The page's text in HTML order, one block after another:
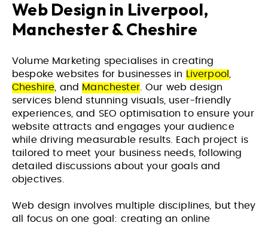
Web Design in Liverpool,
Manchester & Cheshire
Volume Marketing specialises in creating
bespoke websites for businesses in
Liverpool
Cheshire , and Manchester. Our web design
services blend stunning visuals, user-friendly
experiences, and SEO optimisation to ensure your
website attracts and engages your audience
while driving measurable results. Each project is
tailored to meet your business needs, following
detailed discussions about your goals and
objectives.
Web design involves multiple disciplines, but they
all focus on one goal: creating an online